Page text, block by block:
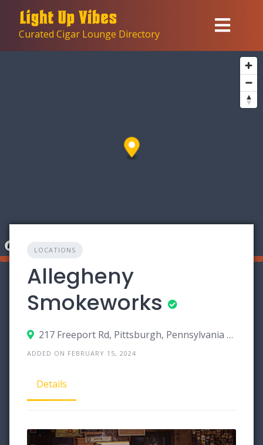
contentCurated Cigar Lounge Directory
LOCATIONS
Allegheny
Smokeworks
217 Freeport Rd, Pittsburgh, Pennsylvania 15238
ADDED ON FEBRUARY 15, 2024
Details